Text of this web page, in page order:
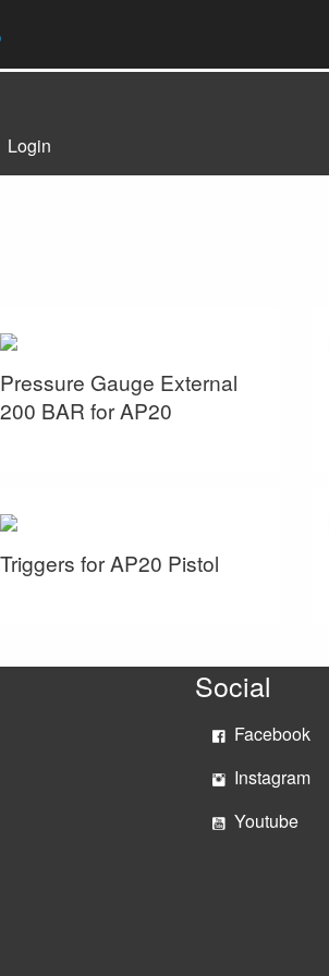
Login
Pressure Gauge External
200 BAR for AP20
Triggers for AP20 Pistol
Social
Facebook
Instagram
Youtube